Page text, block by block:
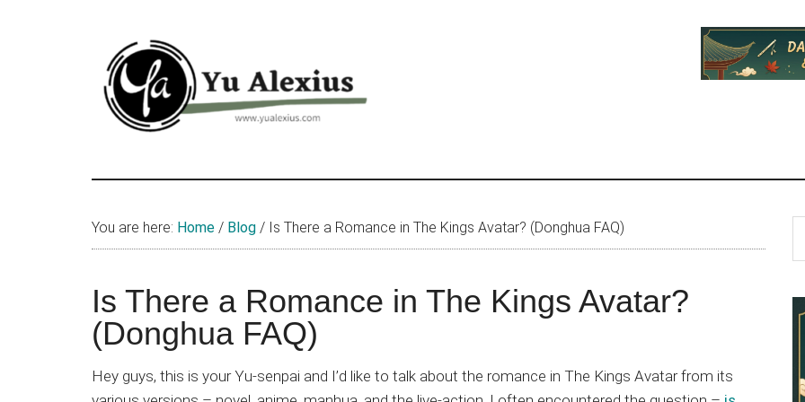
Yu
Alexius
Alexius.
about
Chinese
(donghua),
You are here: Home / Blog / Is There a Romance in The Kings Avatar? (Donghua FAQ)
Is There a Romance in The Kings Avatar?
(Donghua FAQ)
Hey guys, this is your Yu-senpai and I’d like to talk about the romance in The Kings Avatar from its
...